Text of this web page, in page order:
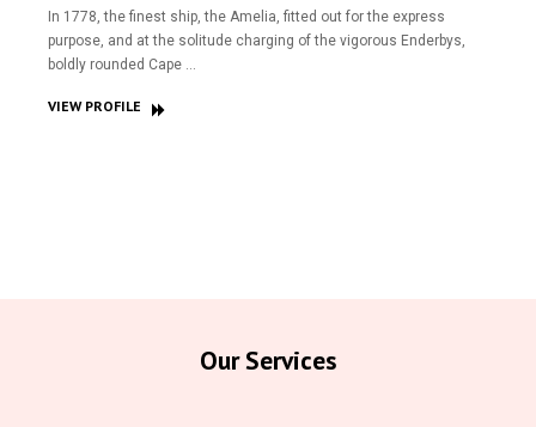
In 1778, the finest ship, the Amelia, fitted out for the express
purpose, and at the solitude charging of the vigorous Enderbys,
boldly rounded Cape …
VIEW PROFILE
Our Services